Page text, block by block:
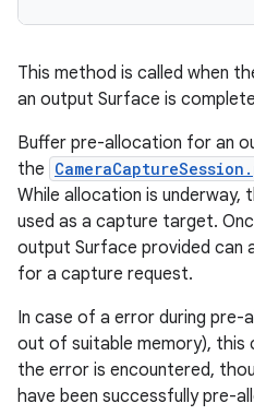
This method is called when
an output Surface is
Buffer pre-allocation for an
the
While allocation is underway,
used as a capture target.
output Surface provided can
for a capture request.
In case of a error during pre-
out of suitable memory), this
the error is encountered,
have been successfully pre-